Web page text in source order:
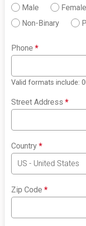
Male
Female
Non-Binary
Phone*
Valid formats include:
Street Address*
Country*
Zip Code*